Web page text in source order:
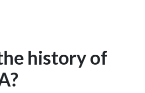
history of